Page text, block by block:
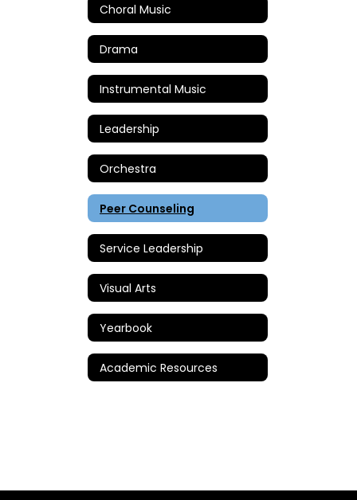
Choral Music
Drama
Instrumental Music
Leadership
Orchestra
Peer Counseling
Service Leadership
Visual Arts
Yearbook
Academic Resources